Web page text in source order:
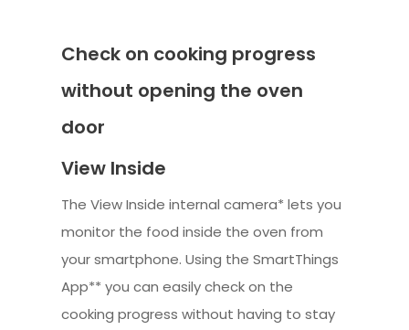
Check on cooking progress
without opening the oven
door
View Inside
The View Inside internal camera* lets you
monitor the food inside the oven from
your smartphone. Using the SmartThings
App** you can easily check on the
cooking progress without having to stay